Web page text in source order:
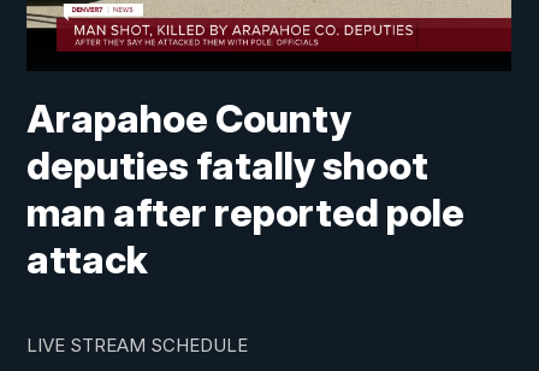
Arapahoe County
deputies fatally shoot
man after reported pole
attack
LIVE STREAM SCHEDULE